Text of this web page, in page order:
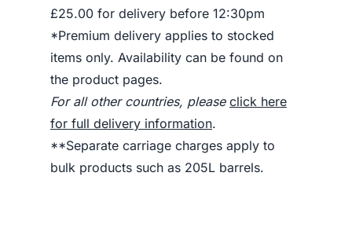
£25.00 for delivery before 12:30pm
*Premium delivery applies to stocked
items only. Availability can be found on
the product pages.
For all other countries, please click here
for full delivery information.
**Separate carriage charges apply to
bulk products such as 205L barrels.